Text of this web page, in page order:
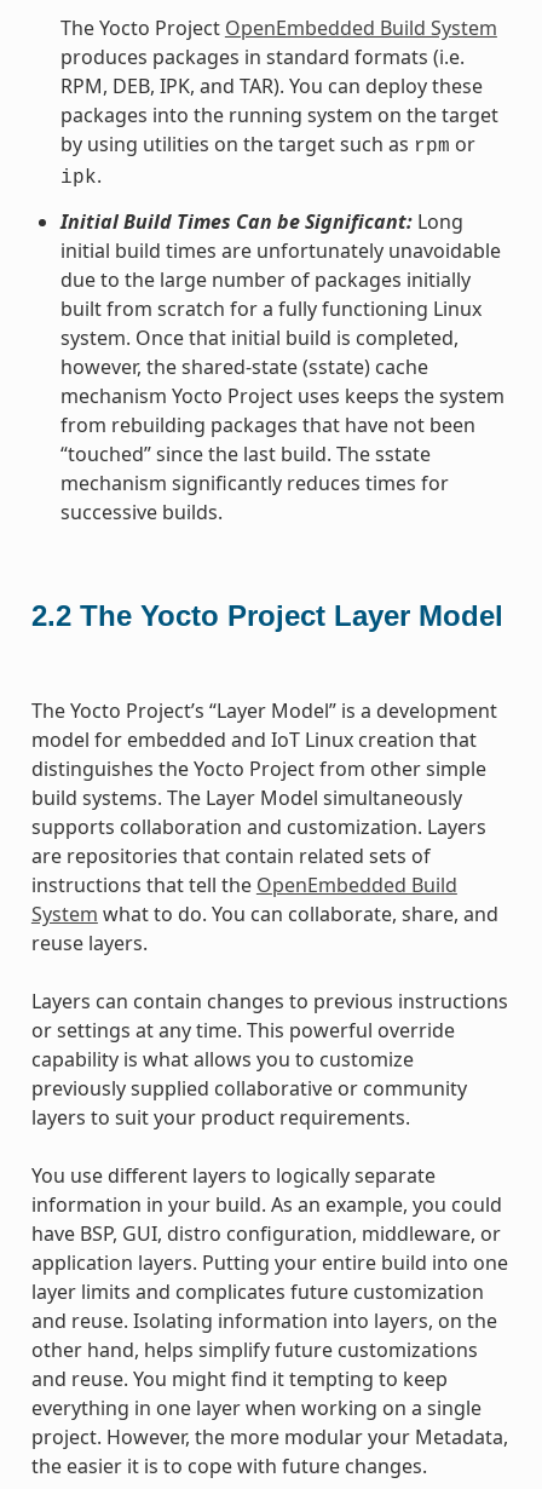
The Yocto Project OpenEmbedded Build System
produces packages in standard formats (i.e.
RPM, DEB, IPK, and TAR). You can deploy these
packages into the running system on the target
by using utilities on the target such as rpm or
ipk.
Initial Build Times Can be Significant:Long
initial build times are unfortunately unavoidable
due to the large number of packages initially
built from scratch for a fully functioning Linux
system. Once that initial build is completed,
however, the shared-state (sstate) cache
mechanism Yocto Project uses keeps the system
from rebuilding packages that have not been
“touched” since the last build. The sstate
mechanism significantly reduces times for
successive builds.
2.2 The Yocto Project Layer Model
The Yocto Project’s “Layer Model” is a development
model for embedded and IoT Linux creation that
distinguishes the Yocto Project from other simple
build systems. The Layer Model simultaneously
supports collaboration and customization. Layers
are repositories that contain related sets of
instructions that tell the OpenEmbedded Build
System what to do. You can collaborate, share, and
reuse layers.
Layers can contain changes to previous instructions
or settings at any time. This powerful override
capability is what allows you to customize
previously supplied collaborative or community
layers to suit your product requirements.
You use different layers to logically separate
information in your build. As an example, you could
have BSP, GUI, distro configuration, middleware, or
application layers. Putting your entire build into one
layer limits and complicates future customization
and reuse. Isolating information into layers, on the
other hand, helps simplify future customizations
and reuse. You might find it tempting to keep
everything in one layer when working on a single
project. However, the more modular your Metadata,
the easier it is to cope with future changes.